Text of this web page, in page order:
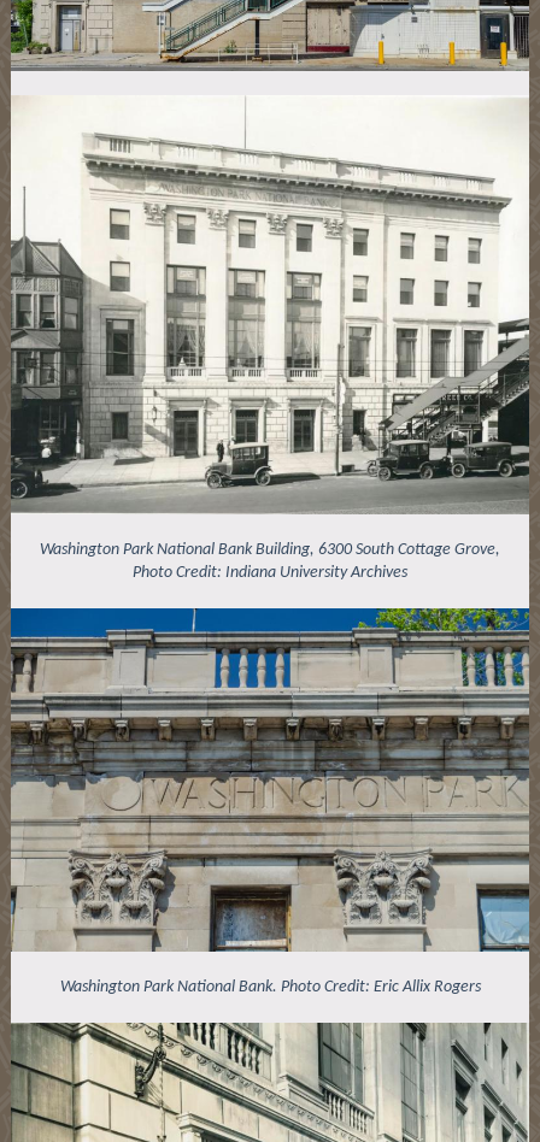
Washington Park National Bank Building, 6300 South Cottage Grove,
Photo Credit: Indiana University Archives
Washington Park National Bank. Photo Credit: Eric Allix Rogers